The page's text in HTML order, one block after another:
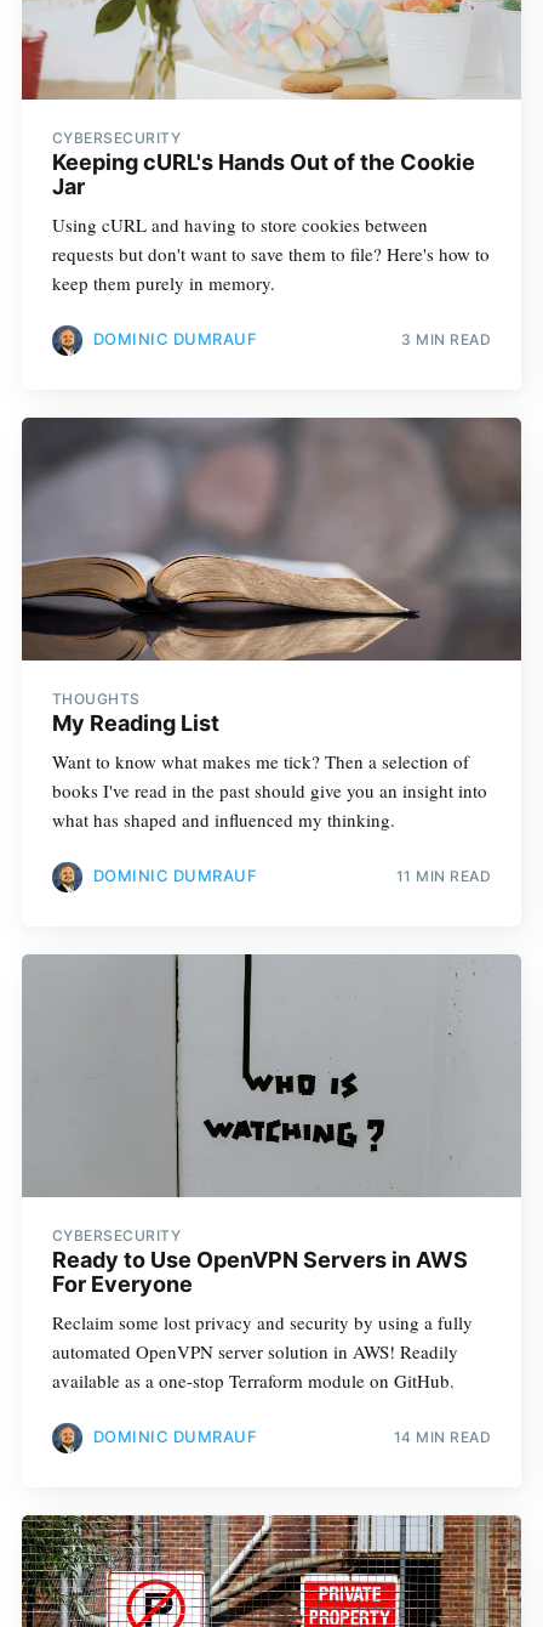
CYBERSECURITY
Keeping cURL's Hands Out of the Cookie
Jar
Using cURL and having to store cookies between
requests but don't want to save them to file? Here's how to
keep them purely in memory.
DOMINIC DUMRAUF 3 MIN READ
THOUGHTS
My Reading List
Want to know what makes me tick? Then a selection of
books I've read in the past should give you an insight into
what has shaped and influenced my thinking.
DOMINIC DUMRAUF 11 MIN READ
CYBERSECURITY
Ready to Use OpenVPN Servers in AWS
For Everyone
Reclaim some lost privacy and security by using a fully
automated OpenVPN server solution in AWS! Readily
available as a one-stop Terraform module on GitHub.
DOMINIC DUMRAUF 14 MIN READ